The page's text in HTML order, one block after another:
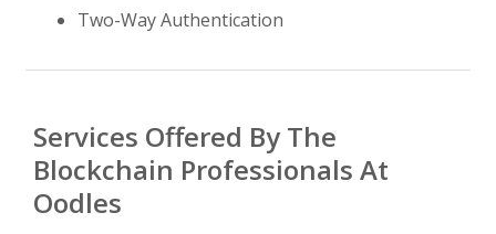
Two-Way Authentication
Services Offered By The
Blockchain Professionals At
Oodles